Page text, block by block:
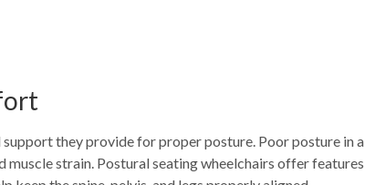
they provide for proper posture. Poor posture in a
muscle strain. Postural seating wheelchairs offer features